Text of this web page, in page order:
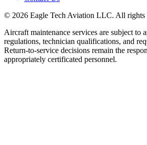
© 2026 Eagle Tech Aviation LLC. All rights
Aircraft maintenance services are subject to
regulations, technician qualifications, and
Return-to-service decisions remain the
appropriately certificated personnel.